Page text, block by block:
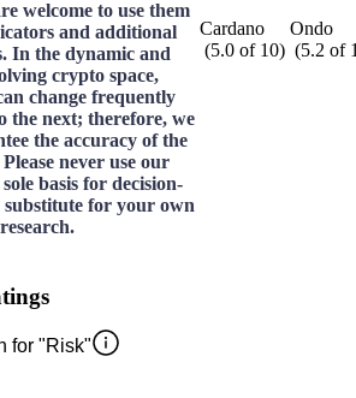
welcome to use them
and additional
In the dynamic and
crypto space,
change frequently
the next; therefore, we
the accuracy of the
never use our
basis for decision-
substitute for your own
research.
Cardano
(5.0 of 10)
Ondo
(5.2 of
for "Risk"